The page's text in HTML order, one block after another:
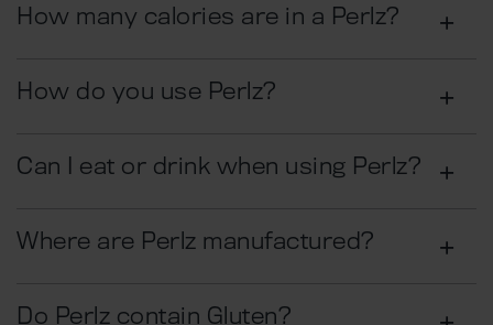
How many calories are in a Perlz?
How do you use Perlz?
Can I eat or drink when using Perlz?
Where are Perlz manufactured?
Do Perlz contain Gluten?